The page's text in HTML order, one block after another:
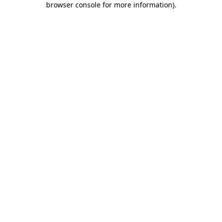
browser console for more information).